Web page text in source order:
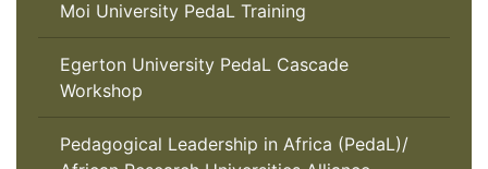
Moi University PedaL Training
Egerton University PedaL Cascade
Workshop
Pedagogical Leadership in Africa (PedaL)/